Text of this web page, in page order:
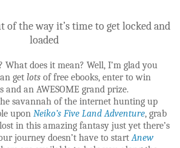
of the way it’s time to get locked and
loaded
What does it mean? Well, I’m glad you
get lots of free ebooks, enter to win
and an AWESOME grand prize.
savannah of the internet hunting up
upon Neiko’s Five Land Adventure, grab
in this amazing fantasy just yet there’s
journey doesn’t have to startAnew